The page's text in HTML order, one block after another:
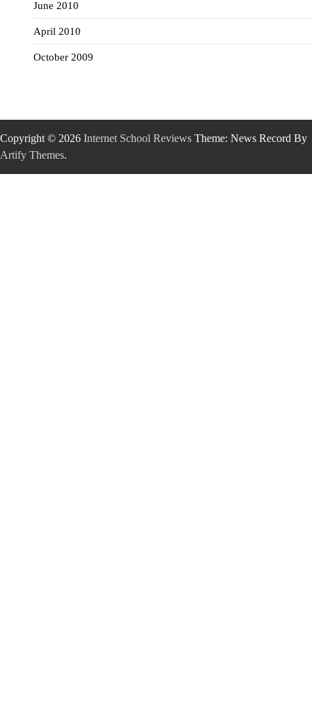
June 2010
April 2010
October 2009
Copyright © 2026 Internet School Reviews Theme: News Record By
Artify Themes.